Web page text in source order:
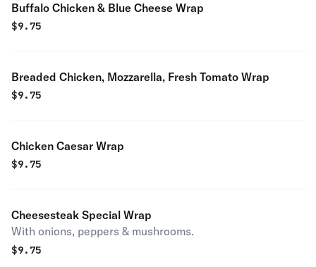
Buffalo Chicken & Blue Cheese Wrap
$9.75
Breaded Chicken, Mozzarella, Fresh Tomato Wrap
$9.75
Chicken Caesar Wrap
$9.75
Cheesesteak Special Wrap
With onions, peppers & mushrooms.
$9.75